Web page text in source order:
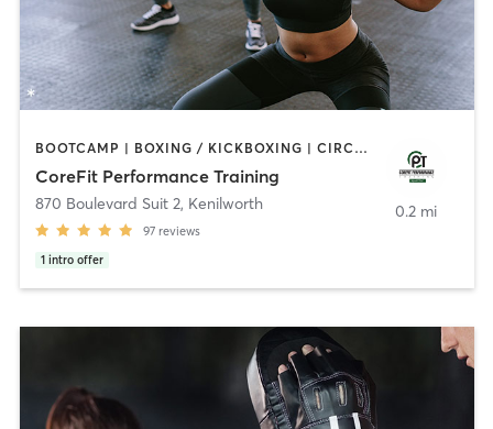
BOOTCAMP | BOXING / KICKBOXING | CIRCUIT TRAINING | INTERVAL TRAINING | PERSONAL TRAINING | WEIGHT TRAINING
CoreFit Performance Training
870 Boulevard Suit 2, Kenilworth
97 reviews
1 intro offer
0.2 mi